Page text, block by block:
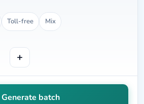
Toll-free Mix
+
Generate batch